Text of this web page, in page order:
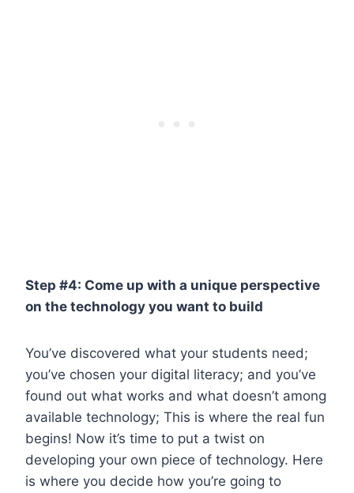
Step #4: Come up with a unique perspective
on the technology you want to build
You’ve discovered what your students need;
you’ve chosen your digital literacy; and you’ve
found out what works and what doesn’t among
available technology; This is where the real fun
begins! Now it’s time to put a twist on
developing your own piece of technology. Here
is where you decide how you’re going to